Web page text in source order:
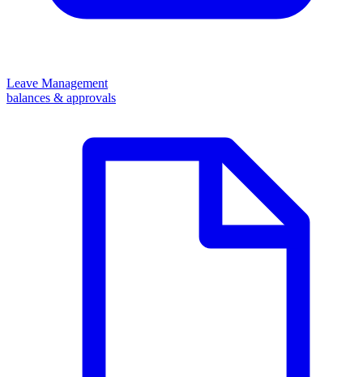
Leave Management
balances & approvals